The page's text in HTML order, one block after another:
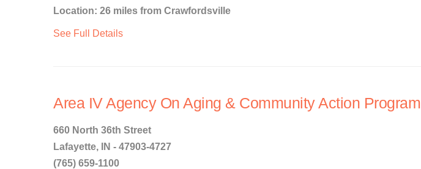
Location: 26 miles from Crawfordsville
See Full Details
Area IV Agency On Aging & Community Action Program
660 North 36th Street
Lafayette, IN - 47903-4727
(765) 659-1100